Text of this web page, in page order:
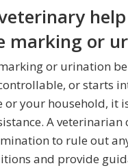
marking or
or urination
or starts
your household, it
A veterinarian
to rule out
and provide